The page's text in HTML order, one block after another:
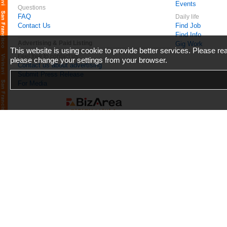
Questions
FAQ
Contact Us
Feel free to contact us
Contact us about advertising
Submit Press Release
For Media
Events
Daily life
Find Job
Find Info
Gig Work
This website is using cookie to provide better services. Please
please change your settings from your browser.